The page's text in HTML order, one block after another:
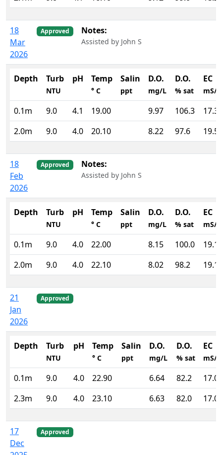
18
Mar
2026
Approved Notes:
Assisted by John S
Depth Turb
NTU
pH Temp
° C
Salin
ppt
D.O.
mg/L
D.O.
% sat
EC
mS/
0.1m 9.0 4.1 19.00 9.97 106.3
2.0m
9.0 4.0 20.10 8.22 97.6
18
Feb
2026
Approved Notes:
Assisted by John S
Depth Turb
NTU
pH Temp
° C
Salin
ppt
D.O.
mg/L
D.O.
% sat
EC
mS/
0.1m 9.0 4.0 22.00 8.15 100.0
2.0m
9.0 4.0 22.10 8.02 98.2
21
Jan
2026
Approved
Depth Turb
NTU
pH Temp
° C
Salin
ppt
D.O.
mg/L
D.O.
% sat
EC
mS/
0.1m 9.0 4.0 22.90 6.64 82.2
2.3m
9.0 4.0 23.10 6.63 82.0
17
Dec
Approved